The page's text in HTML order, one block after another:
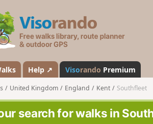
s
a
n
d
o
Help ↗ Visorando Premium
United Kingdom England Kent Southfleet
search for walks in